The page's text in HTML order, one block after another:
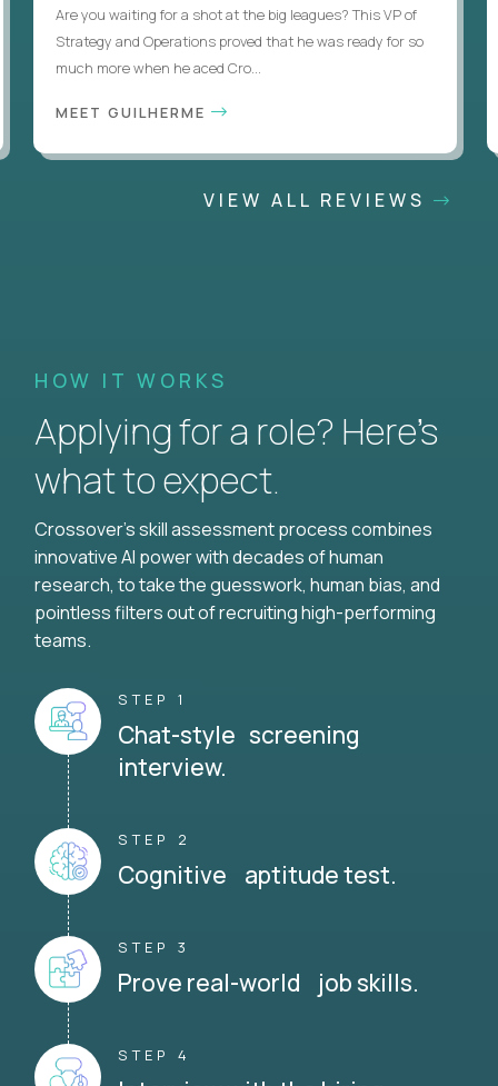
Are you waiting for a shot at the big leagues? This VP of
Strategy and Operations proved that he was ready for so
much more when he aced Cro...
MEET GUILHERME
VIEW ALL REVIEWS
HOW IT WORKS
Applying for a role? Here’s
what to expect.
Crossover's skill assessment process combines
innovative AI power with decades of human
research, to take the guesswork, human bias, and
pointless filters out of recruiting high-performing
teams.
STEP 1
Chat-style screening
interview.
STEP 2
Cognitive aptitude test.
STEP 3
Prove real-world job skills.
STEP 4